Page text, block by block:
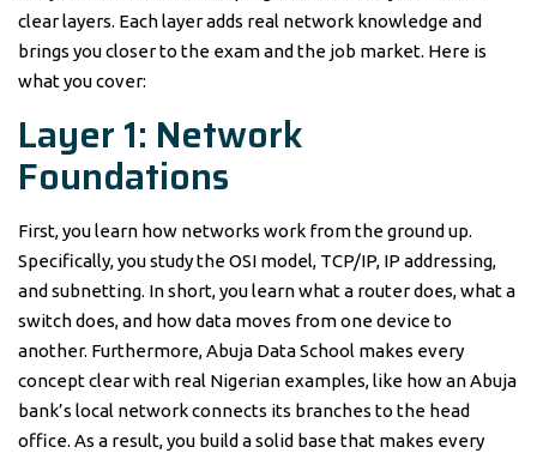
clear layers. Each layer adds real network knowledge and
brings you closer to the exam and the job market. Here is
what you cover:
Layer 1: Network
Foundations
First, you learn how networks work from the ground up.
Specifically, you study the OSI model, TCP/IP, IP addressing,
and subnetting. In short, you learn what a router does, what a
switch does, and how data moves from one device to
another. Furthermore, Abuja Data School makes every
concept clear with real Nigerian examples, like how an Abuja
bank’s local network connects its branches to the head
office. As a result, you build a solid base that makes every